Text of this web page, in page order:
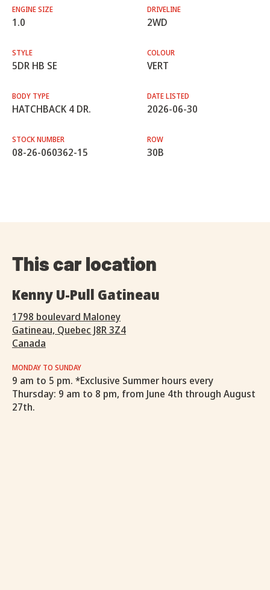
ENGINE SIZE
1.0
DRIVELINE
2WD
STYLE
5DR HB SE
COLOUR
VERT
BODY TYPE
HATCHBACK 4 DR.
DATE LISTED
2026-06-30
STOCK NUMBER
08-26-060362-15
ROW
30B
This car location
Kenny U-Pull Gatineau
1798 boulevard Maloney
Gatineau, Quebec J8R 3Z4
Canada
MONDAY TO SUNDAY
9 am to 5 pm. *Exclusive Summer hours every
Thursday: 9 am to 8 pm, from June 4th through August
27th.